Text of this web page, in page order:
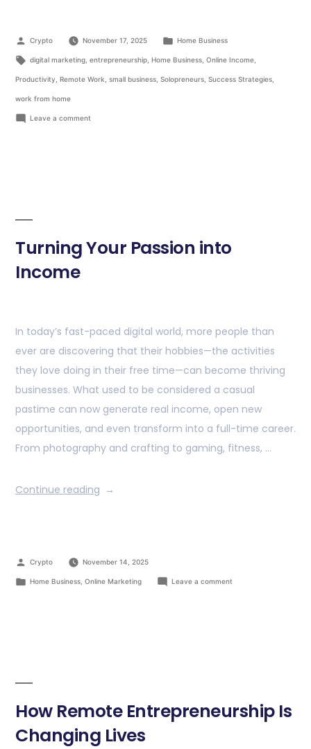
Crypto November 17, 2025 Home Business
digital marketing, entrepreneurship, Home Business, Online Income,
Productivity Remote Work small business Solopreneurs Success Strategies
work from home
Leave a comment
Turning Your Passion into
Income
In today’s fast-paced digital world, more people than
ever are discovering that their hobbies—the activities
they love doing in their free time—can become thriving
businesses. What used to be considered a casual
pastime can now generate real income, open new
opportunities, and even transform into a full-time career.
From photography and crafting to gaming, fitness, …
Continue reading
Crypto November 14, 2025
Home Business, Online Marketing Leave a comment
How Remote Entrepreneurship Is
Changing Lives